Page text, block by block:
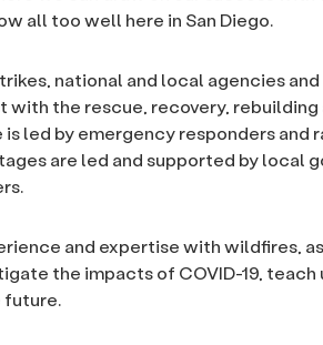
all too well here in San Diego.
national and local agencies
with the rescue, recovery,
led by emergency responders and
are led and supported by local
and expertise with wildfires,
the impacts of COVID-19,
future.